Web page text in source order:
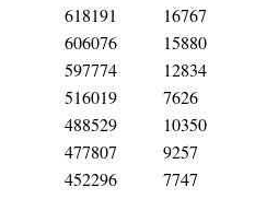
618191
16767
606076
15880
597774
12834
516019
7626
488529
10350
477807
9257
452296
7747